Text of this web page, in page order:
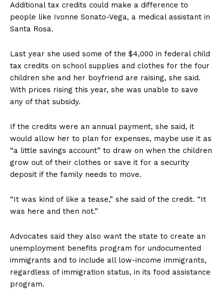
Additional tax credits could make a difference to
people like Ivonne Sonato-Vega, a medical assistant in
Santa Rosa.
Last year she used some of the $4,000 in federal child
tax credits on school supplies and clothes for the four
children she and her boyfriend are raising, she said.
With prices rising this year, she was unable to save
any of that subsidy.
If the credits were an annual payment, she said, it
would allow her to plan for expenses, maybe use it as
“a little savings account” to draw on when the children
grow out of their clothes or save it for a security
deposit if the family needs to move.
“It was kind of like a tease,” she said of the credit. “It
was here and then not.”
Advocates said they also want the state to create an
unemployment benefits program for undocumented
immigrants and to include all low-income immigrants,
regardless of immigration status, in its food assistance
program.